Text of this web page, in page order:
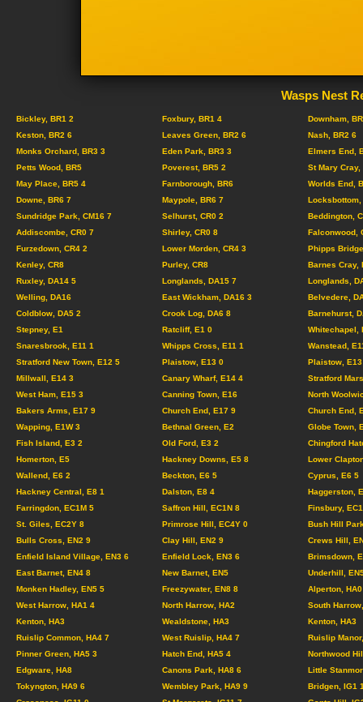
Wasps Nest
Bickley, BR1 2 Foxbury, BR1 4
Downham,
Keston, BR2 6
Leaves Green, BR2 6
Nash, BR2 6
Monks Orchard, BR3 3
Eden Park, BR3 3
Elmers End,
Petts Wood, BR5
Poverest, BR5 2
St Mary Cray,
May Place, BR5 4
Farnborough, BR6
Worlds End,
Downe, BR6 7
Maypole, BR6 7
Locksbottom,
Sundridge Park, CM16 7
Selhurst, CR0 2
Beddington,
Addiscombe, CR0 7
Shirley, CR0 8
Falconwood,
Furzedown, CR4 2
Lower Morden, CR4 3
Phipps
Kenley, CR8
Purley, CR8
Barnes Cray,
Ruxley, DA14 5
Longlands, DA15 7
Longlands,
Welling, DA16
East Wickham, DA16 3
Belvedere,
Coldblow, DA5 2
Crook Log, DA6 8
Barnehurst,
Stepney, E1
Ratcliff, E1 0
Whitechapel,
Snaresbrook, E11 1
Whipps Cross, E11 1
Wanstead,
Stratford New Town, E12 5
Plaistow, E13 0
Plaistow,
Millwall, E14 3
Canary Wharf, E14 4
Stratford
West Ham, E15 3
Canning Town, E16
North
Bakers Arms, E17 9
Church End, E17 9
Church End,
Wapping, E1W 3
Bethnal Green, E2
Globe Town,
Fish Island, E3 2
Old Ford, E3 2
Chingford
Homerton, E5
Hackney Downs, E5 8
Lower
Wallend, E6 2
Beckton, E6 5
Cyprus, E6 5
Hackney Central, E8 1
Dalston, E8 4
Haggerston,
Farringdon, EC1M 5
Saffron Hill, EC1N 8
Finsbury,
St. Giles, EC2Y 8
Primrose Hill, EC4Y 0
Bush Hill
Bulls Cross, EN2 9
Clay Hill, EN2 9
Crews Hill,
Enfield Island Village, EN3 6
Enfield Lock, EN3 6
Brimsdown,
East Barnet, EN4 8
New Barnet, EN5
Underhill,
Monken Hadley, EN5 5
Freezywater, EN8 8
Alperton,
West Harrow, HA1 4
North Harrow, HA2
South
Kenton, HA3
Wealdstone, HA3
Kenton, HA3
Ruislip Common, HA4 7
West Ruislip, HA4 7
Ruislip
Pinner Green, HA5 3
Hatch End, HA5 4
Northwood
Edgware, HA8
Canons Park, HA8 6
Little
Tokyngton, HA9 6
Wembley Park, HA9 9
Bridgen, IG1